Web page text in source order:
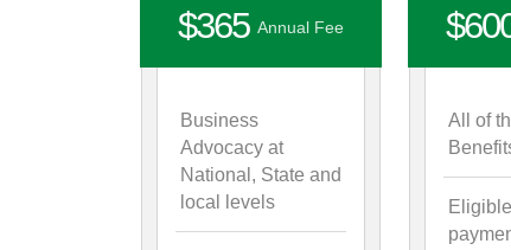
$365 Annual Fee
Business
Advocacy at
National, State and
local levels
All of